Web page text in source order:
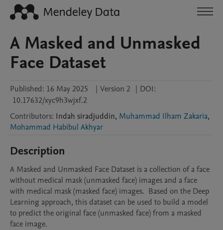
A Masked and Unmasked
Face Dataset
Published: 16 May 2025 | Version 2 | DOI:
10.17632/xyc9h3wjxf.2
Contributors: Indah siradjuddin, Muhammad Ilham Zakaria,
Mohammad Habibul Akhyar
Description
A Masked and Unmasked Face Dataset is a collection of a face
without medical mask (unmasked face) images and a face
with medical mask (masked face) images.  Based on the Deep
Learning approach, this dataset can be used to build a model
to predict the original face (unmasked face) from a masked
face image.